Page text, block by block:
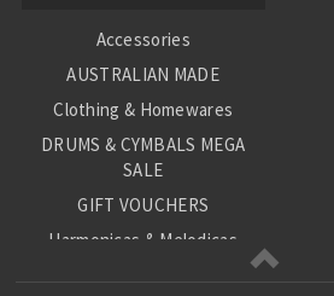
Accessories
AUSTRALIAN MADE
Clothing & Homewares
DRUMS & CYMBALS MEGA
SALE
GIFT VOUCHERS
Harmonicas & Melodicas